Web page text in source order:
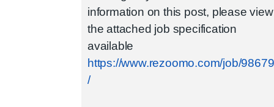
information on this post, please view
the attached job specification
available
https://www.rezoomo.com/job/98679
/